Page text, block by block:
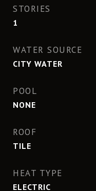
STORIES
1
WATER SOURCE
CITY WATER
POOL
NONE
ROOF
TILE
HEAT TYPE
ELECTRIC